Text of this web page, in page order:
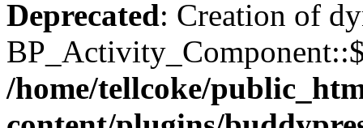
Deprecated: Creation of
/home/tellcoke/